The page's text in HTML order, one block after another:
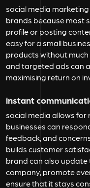
social media
brands because most
profile or posting
easy for a small
products without
and targeted ads can
maximising return on
instant
social media allows
businesses can
feedback, and
builds customer
brand can also update
company, promote
ensure that it stays